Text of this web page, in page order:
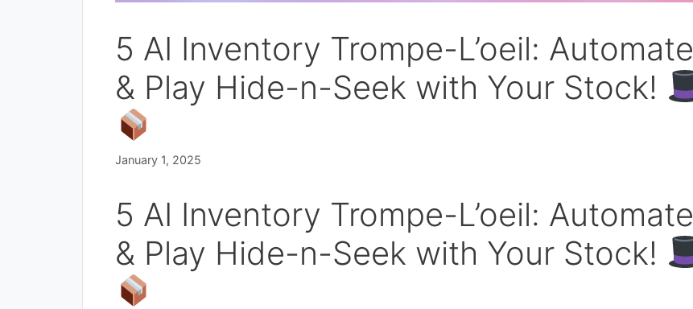
5 AI Inventory Trompe-L’oeil: Automate
& Play Hide-n-Seek with Your Stock!
January 1, 2025
5 AI Inventory Trompe-L’oeil: Automate
& Play Hide-n-Seek with Your Stock!